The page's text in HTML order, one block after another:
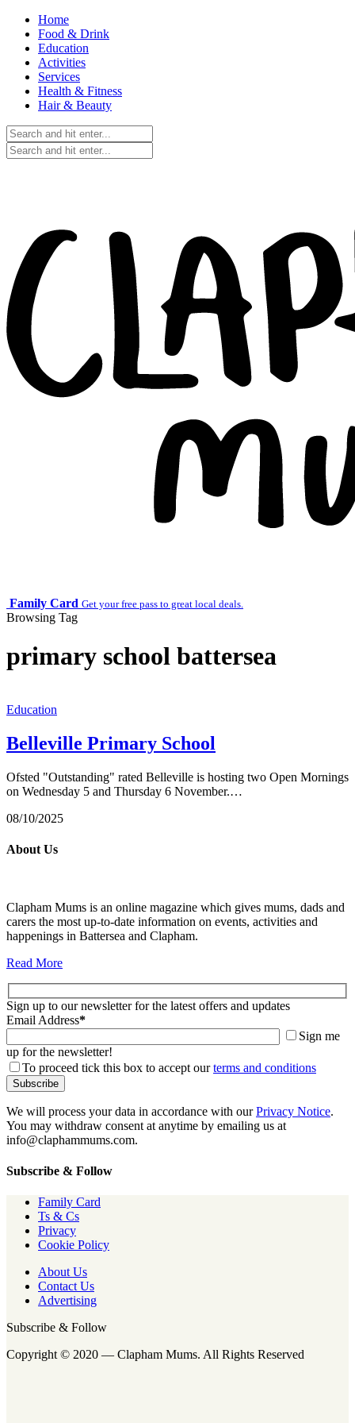
Home
Food & Drink
Education
Activities
Services
Health & Fitness
Hair & Beauty
Family Card Get your free pass to great local deals.
Browsing Tag
primary school battersea
Education
Belleville Primary School
Ofsted "Outstanding" rated Belleville is hosting two Open Mornings
on Wednesday 5 and Thursday 6 November.…
08/10/2025
About Us
Clapham Mums is an online magazine which gives mums, dads and
carers the most up-to-date information on events, activities and
happenings in Battersea and Clapham.
Read More
Sign up to our newsletter for the latest offers and updates
Email Address*
Sign me
up for the newsletter!
To proceed tick this box to accept ourterms and conditions
We will process your data in accordance with ourPrivacy Notice.
You may withdraw consent at anytime by emailing us at
info@claphammums.com.
Subscribe & Follow
Family Card
Ts & Cs
Privacy
Cookie Policy
About Us
Contact Us
Advertising
Subscribe & Follow
Copyright © 2020 — Clapham Mums. All Rights Reserved